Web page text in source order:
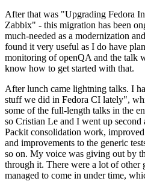
After that was "Upgrading Fedora
Zabbix" - this migration has been
much-needed as a modernization
found it very useful as I do have
monitoring of openQA and the talk
know how to get started with that.
After lunch came lightning talks. I
stuff we did in Fedora CI lately",
some of the full-length talks in the
so Cristian Le and I went up
Packit consolidation work,
and improvements to the generic
so on. My voice was giving out by
through it. There were a lot of other
managed to come in under time,